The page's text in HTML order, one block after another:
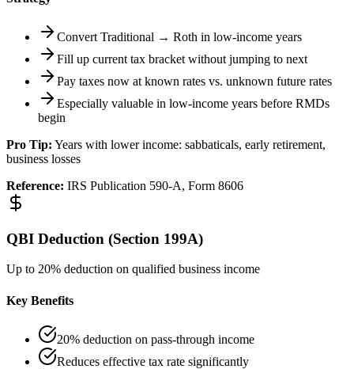
Convert Traditional → Roth in low-income years
Fill up current tax bracket without jumping to next
Pay taxes now at known rates vs. unknown future rates
Especially valuable in low-income years before RMDs
begin
Pro Tip: Years with lower income: sabbaticals, early retirement,
business losses
Reference: IRS Publication 590-A, Form 8606
QBI Deduction (Section 199A)
Up to 20% deduction on qualified business income
Key Benefits
20% deduction on pass-through income
Reduces effective tax rate significantly